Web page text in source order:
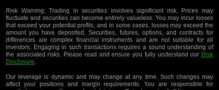
Risk Warning:Trading in securities involves significant risk. Prices may
fluctuate and securities can become entirely valueless. You may incur losses
that exceed your potential profits, and in some cases, losses may exceed the
amount you have deposited. Securities, futures, options, and contracts for
differences are complex financial instruments and are not suitable for all
investors. Engaging in such transactions requires a sound understanding of
the associated risks. Please read and ensure you fully understand our Risk
Disclosure.
Our leverage is dynamic and may change at any time. Such changes may
affect your positions and margin requirements. You are responsible for